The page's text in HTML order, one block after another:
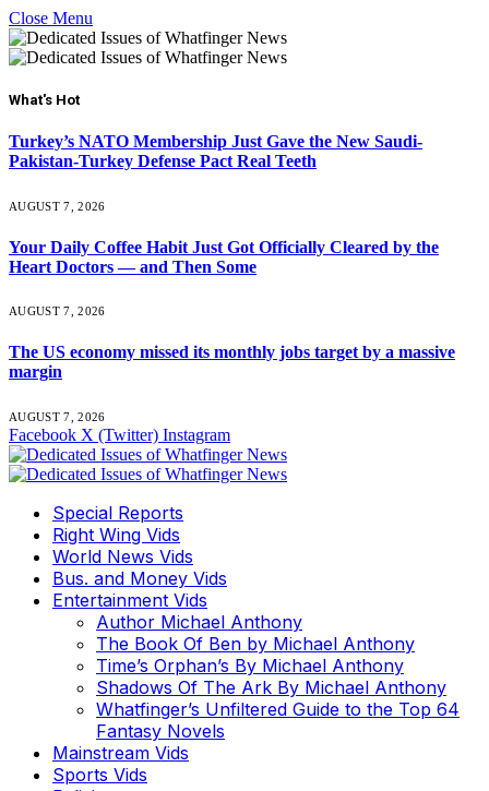
Close Menu
What's Hot
Turkey’s NATO Membership Just Gave the New Saudi-
Pakistan-Turkey Defense Pact Real Teeth
AUGUST 7, 2026
Your Daily Coffee Habit Just Got Officially Cleared by the
Heart Doctors — and Then Some
AUGUST 7, 2026
The US economy missed its monthly jobs target by a massive
margin
AUGUST 7, 2026
Facebook X (Twitter) Instagram
Special Reports
Right Wing Vids
World News Vids
Bus. and Money Vids
Entertainment Vids
Author Michael Anthony
The Book Of Ben by Michael Anthony
Time’s Orphan’s By Michael Anthony
Shadows Of The Ark By Michael Anthony
Whatfinger’s Unfiltered Guide to the Top 64
Fantasy Novels
Mainstream Vids
Sports Vids